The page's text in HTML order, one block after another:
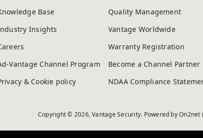
Base
Quality Management
Insights
Vantage Worldwide
Warranty Registration
Vantage Channel Program
Become a Channel Partner
& Cookie policy
NDAA Compliance
Copyright © 2026, Vantage Security. Powered byOn2net